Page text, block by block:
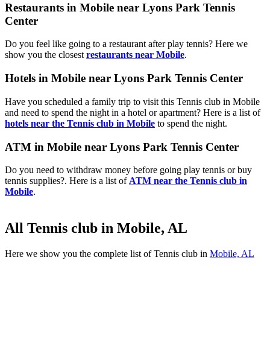
Restaurants in Mobile near Lyons Park Tennis
Center
Do you feel like going to a restaurant after play tennis? Here we
show you the closest restaurants near Mobile.
Hotels in Mobile near Lyons Park Tennis Center
Have you scheduled a family trip to visit this Tennis club in Mobile
and need to spend the night in a hotel or apartment? Here is a list of
hotels near the Tennis club in Mobile to spend the night.
ATM in Mobile near Lyons Park Tennis Center
Do you need to withdraw money before going play tennis or buy
tennis supplies?. Here is a list of ATM near the Tennis club in
Mobile.
All Tennis club in Mobile, AL
Here we show you the complete list of Tennis club in Mobile, AL